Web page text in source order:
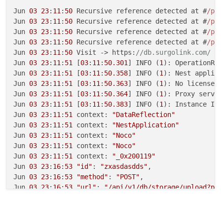
Jun 03 23: 11: 50 Recursive reference detected at #/
Jun 03 23: 11: 50 Recursive reference detected at #/
Jun 03 23: 11: 50 Recursive reference detected at #/
Jun 03 23: 11: 50 Recursive reference detected at #/
Jun 03 23: 11: 50 Visit -> https: //db.surgolink.com/
Jun 03 23: 11: 51 [03: 11: 50.301] INFO (1):
Jun 03 23: 11: 51 [03: 11: 50.358] INFO (1): Nest
Jun 03 23: 11: 51 [03: 11: 50.363] INFO (1): No license
Jun 03 23: 11: 51 [03: 11: 50.364] INFO (1): Proxy
Jun 03 23: 11: 51 [03: 11: 50.383] INFO (1): Instance ID:
Jun 03 23: 11: 51 context:
"DataReflection"
Jun 03 23: 11: 51 context:
"NestApplication"
Jun 03 23: 11: 51 context:
"Noco"
Jun 03 23: 11: 51 context:
"Noco"
Jun 03 23: 11: 51 context:
"_0x200119"
Jun 03 23: 16: 53 "id" : "zxasdasdds" ,
Jun 03 23: 16: 53 "method" : "POST" ,
Jun 03 23: 16: 53 "url" :
"/api/v1/db/storage/